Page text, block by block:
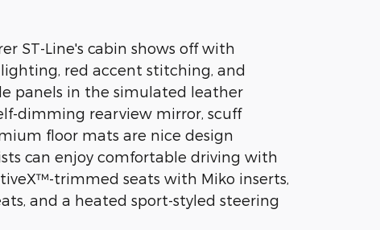
ST-Line's cabin shows off with
red accent stitching, and
panels in the simulated leather
dimming rearview mirror, scuff
floor mats are nice design
can enjoy comfortable driving with
trimmed seats with Miko inserts,
and a heated sport-styled steering